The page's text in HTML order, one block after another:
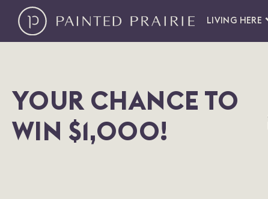
LIVING HERE
YOUR CHANCE TO
WIN $1,000!